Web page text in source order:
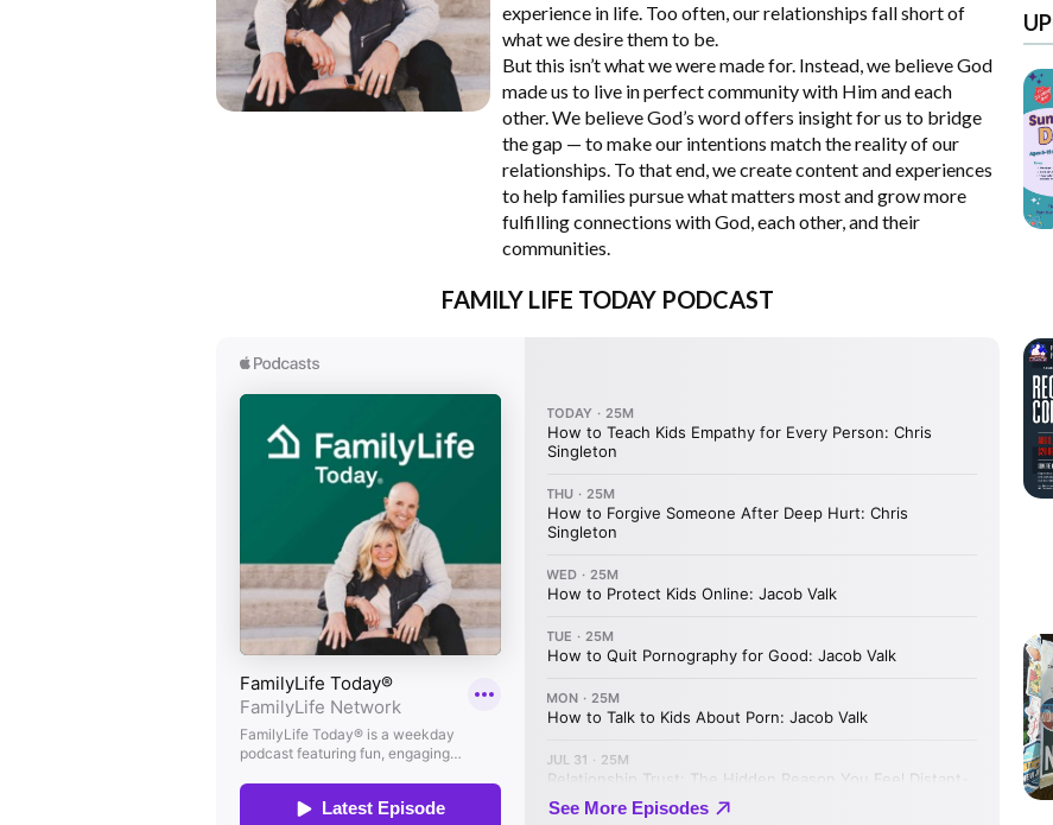
experience in life. Too often, our relationships fall short of
what we desire them to be.
But this isn’t what we were made for. Instead, we believe God
made us to live in perfect community with Him and each
other. We believe God’s word offers insight for us to bridge
the gap — to make our intentions match the reality of our
relationships. To that end, we create content and experiences
to help families pursue what matters most and grow more
fulfilling connections with God, each other, and their
communities.
FAMILY LIFE TODAY PODCAST